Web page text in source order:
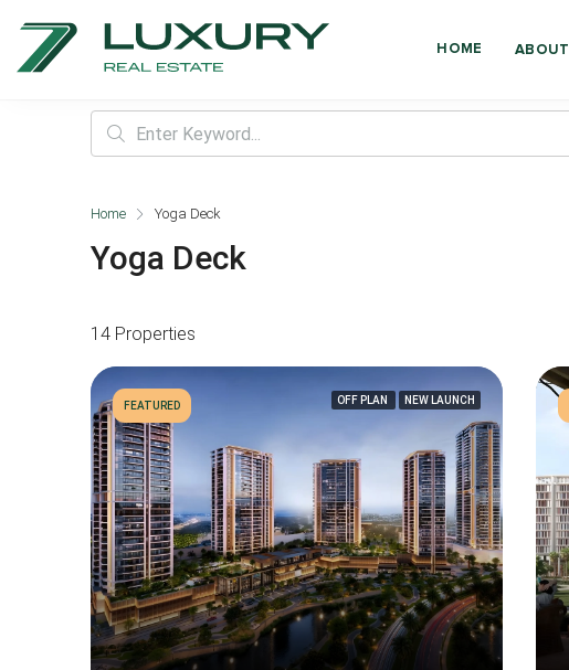
HOME ABOUT
Home Yoga Deck
Yoga Deck
14 Properties
FEATURED OFF PLAN NEW LAUNCH